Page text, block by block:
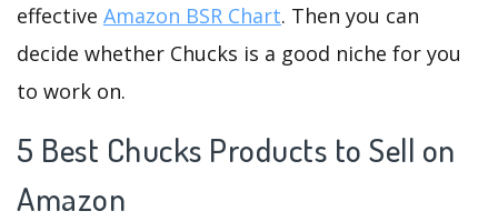
effective Amazon BSR Chart. Then you can
decide whether Chucks is a good niche for you
to work on.
5 Best Chucks Products to Sell on
Amazon